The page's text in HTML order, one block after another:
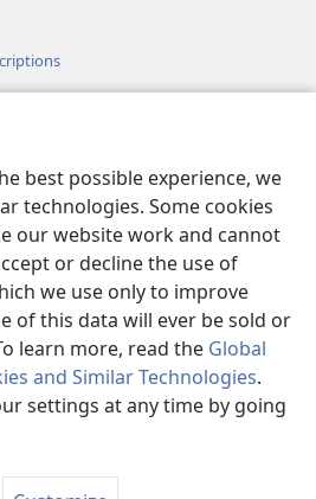
best possible experience, we
technologies. Some cookies
our website work and cannot
or decline the use of
we use only to improve
of this data will ever be sold or
learn more, read the Global
and Similar Technologies.
settings at any time by going
ESIKU-INTHANETHI seWatchtower
Bible and Tract Society of Pennsylvania.